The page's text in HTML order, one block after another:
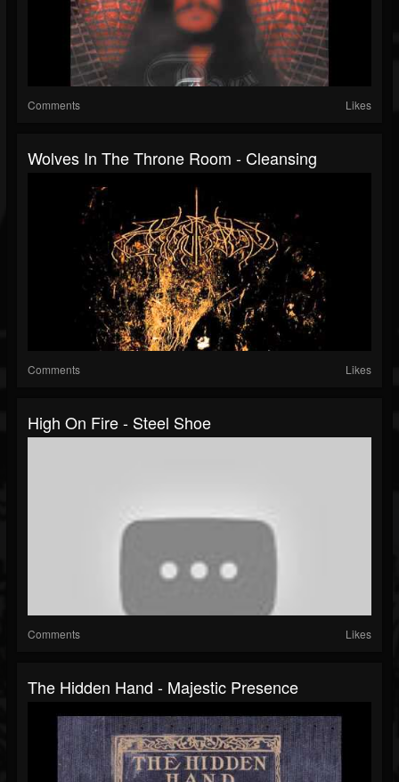
Comments Likes
Wolves In The Throne Room - Cleansing
Comments Likes
High On Fire - Steel Shoe
Comments Likes
The Hidden Hand - Majestic Presence